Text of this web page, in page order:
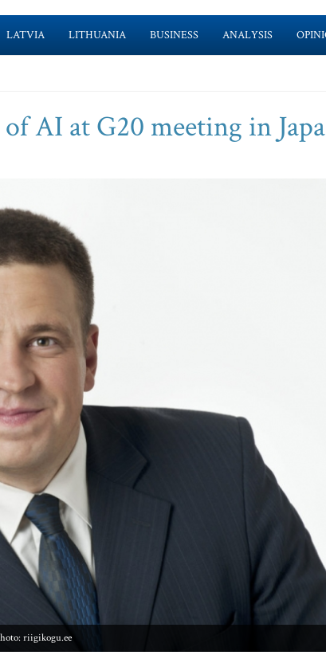
LATVIA LITHUANIA BUSINESS ANALYSIS
AI at G20 meeting in
riigikogu.ee